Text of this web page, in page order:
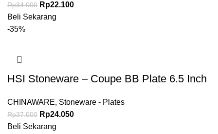
Rp34.000 Rp22.100
Beli Sekarang
-35%
HSI Stoneware – Coupe BB Plate 6.5 Inch
CHINAWARE, Stoneware - Plates
Rp37.000 Rp24.050
Beli Sekarang